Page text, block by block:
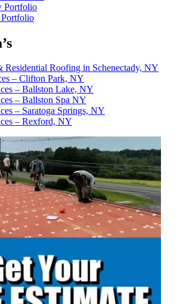
Portfolio
Residential Roofing in Schenectady, NY
– Clifton Park, NY
– Ballston Lake, NY
– Ballston Spa NY
– Saratoga Springs, NY
– Rexford, NY